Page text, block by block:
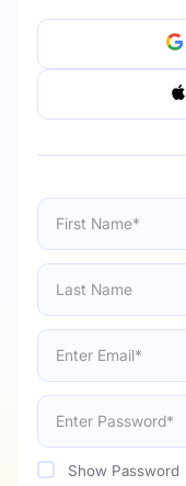
Show Password